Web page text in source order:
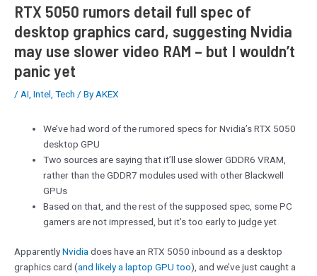
RTX 5050 rumors detail full spec of
desktop graphics card, suggesting Nvidia
may use slower video RAM – but I wouldn’t
panic yet
/ AI, Intel, Tech / ByAKEX
We’ve had word of the rumored specs for Nvidia’s RTX 5050
desktop GPU
Two sources are saying that it’ll use slower GDDR6 VRAM,
rather than the GDDR7 modules used with other Blackwell
GPUs
Based on that, and the rest of the supposed spec, some PC
gamers are not impressed, but it’s too early to judge yet
ApparentlyNvidia does have an RTX 5050 inbound as a desktop
graphics card (and likely a laptop GPU too), and we’ve just caught a